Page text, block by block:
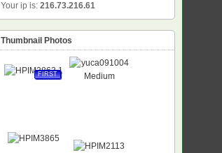
Your ip is: 216.73.216.61
Thumbnail Photos
FIRST